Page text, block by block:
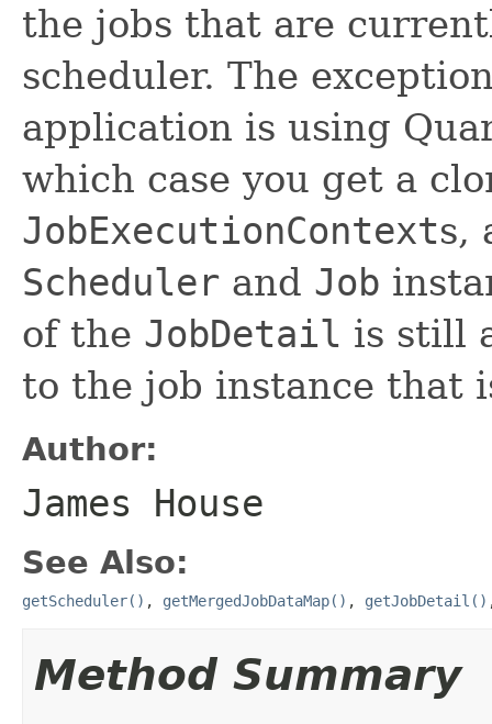
the jobs that are
scheduler. The
application is using
which case you get a
JobExecutionContexts,
Scheduler and Job
of the JobDetail is still
to the job instance that
Author:
James House
See Also:
getScheduler() , getMergedJobDataMap() , getJobDetail()
Method Summary